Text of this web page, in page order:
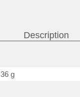
Description
36 g